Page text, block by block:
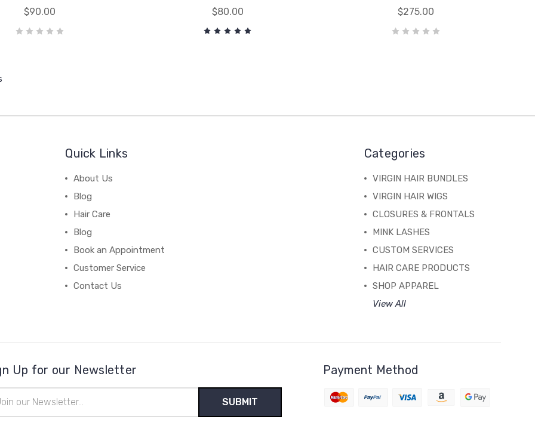
$90.00
$80.00
$275.00
Quick Links
About Us
Blog
Hair Care
Blog
Book an Appointment
Customer Service
Contact Us
Categories
VIRGIN HAIR BUNDLES
VIRGIN HAIR WIGS
CLOSURES & FRONTALS
MINK LASHES
CUSTOM SERVICES
HAIR CARE PRODUCTS
SHOP APPAREL
View All
Up for our Newsletter Payment Method